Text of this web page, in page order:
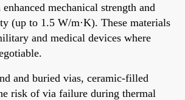
mechanical strength and
(up to 1.5 W/m·K). These materials
and medical devices where
and buried vias, ceramic-filled
risk of via failure during thermal